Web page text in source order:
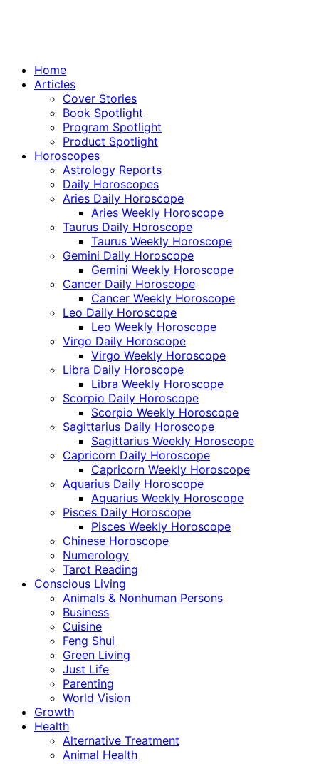
Home
Articles
Cover Stories
Book Spotlight
Program Spotlight
Product Spotlight
Horoscopes
Astrology Reports
Daily Horoscopes
Aries Daily Horoscope
Aries Weekly Horoscope
Taurus Daily Horoscope
Taurus Weekly Horoscope
Gemini Daily Horoscope
Gemini Weekly Horoscope
Cancer Daily Horoscope
Cancer Weekly Horoscope
Leo Daily Horoscope
Leo Weekly Horoscope
Virgo Daily Horoscope
Virgo Weekly Horoscope
Libra Daily Horoscope
Libra Weekly Horoscope
Scorpio Daily Horoscope
Scorpio Weekly Horoscope
Sagittarius Daily Horoscope
Sagittarius Weekly Horoscope
Capricorn Daily Horoscope
Capricorn Weekly Horoscope
Aquarius Daily Horoscope
Aquarius Weekly Horoscope
Pisces Daily Horoscope
Pisces Weekly Horoscope
Chinese Horoscope
Numerology
Tarot Reading
Conscious Living
Animals & Nonhuman Persons
Business
Cuisine
Feng Shui
Green Living
Just Life
Parenting
World Vision
Growth
Health
Alternative Treatment
Animal Health